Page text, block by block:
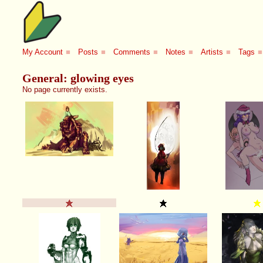
My Account ■ Posts ■ Comments ■ Notes ■ Artists ■ Tags ■
General: glowing eyes
No page currently exists.